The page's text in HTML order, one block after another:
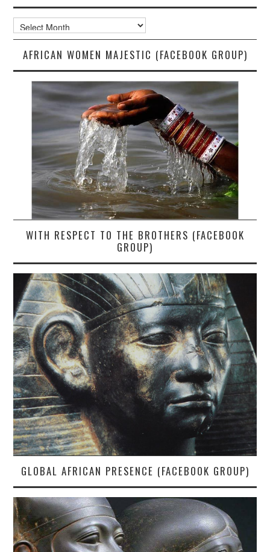
Archives
AFRICAN WOMEN MAJESTIC (FACEBOOK GROUP)
WITH RESPECT TO THE BROTHERS (FACEBOOK
GROUP)
GLOBAL AFRICAN PRESENCE (FACEBOOK GROUP)